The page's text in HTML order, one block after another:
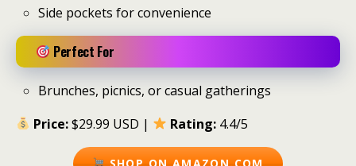
Side pockets for convenience
Perfect For
Brunches, picnics, or casual gatherings
Price:$29.99 USD | Rating: 4.4/5